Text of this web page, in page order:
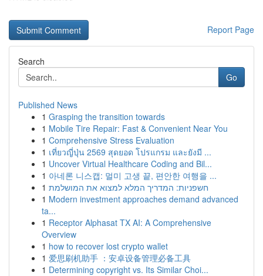
Report Page
Search
Go
Published News
1 Grasping the transition towards
1 Mobile Tire Repair: Fast & Convenient Near You
1 Comprehensive Stress Evaluation
1 เที่ยวญี่ปุ่น 2569 สุดยอด โปรแกรม และยังมี ...
1 Uncover Virtual Healthcare Coding and Bil...
1 아네론 니스캡: 멀미 고생 끝, 편안한 여행을 ...
1 חשפניות: המדריך המלא למצוא את המושלמת
1 Modern investment approaches demand advanced
ta...
1 Receptor Alphasat TX AI: A Comprehensive
Overview
1 how to recover lost crypto wallet
1 爱思刷机助手 ：安卓设备管理必备工具
1 Determining copyright vs. Its Similar Choi...